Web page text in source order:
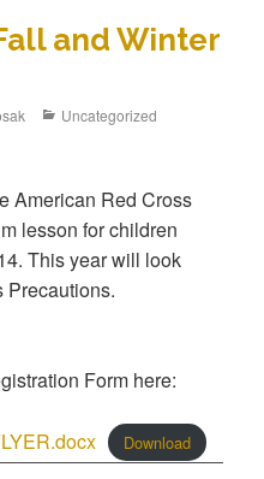
and Winter
Uncategorized
American Red Cross
lesson for children
This year will look
Precautions.
Form here:
Download